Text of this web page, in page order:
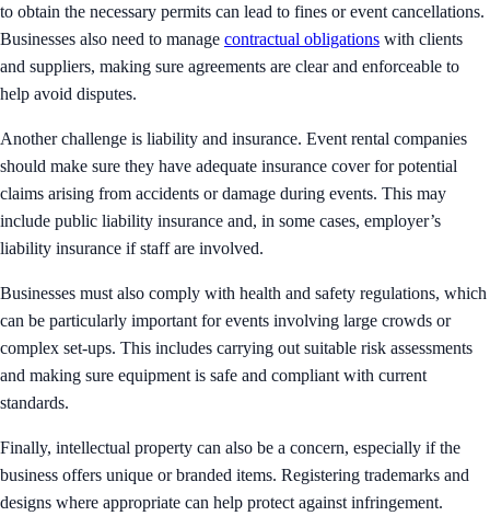
to obtain the necessary permits can lead to fines or event cancellations.
Businesses also need to manage contractual obligations with clients
and suppliers, making sure agreements are clear and enforceable to
help avoid disputes.
Another challenge is liability and insurance. Event rental companies
should make sure they have adequate insurance cover for potential
claims arising from accidents or damage during events. This may
include public liability insurance and, in some cases, employer’s
liability insurance if staff are involved.
Businesses must also comply with health and safety regulations, which
can be particularly important for events involving large crowds or
complex set-ups. This includes carrying out suitable risk assessments
and making sure equipment is safe and compliant with current
standards.
Finally, intellectual property can also be a concern, especially if the
business offers unique or branded items. Registering trademarks and
designs where appropriate can help protect against infringement.